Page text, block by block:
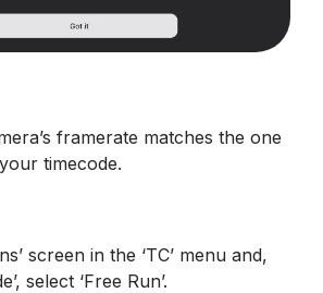
framerate matches the one
timecode.
screen in the ‘TC’ menu and,
select ‘Free Run’.